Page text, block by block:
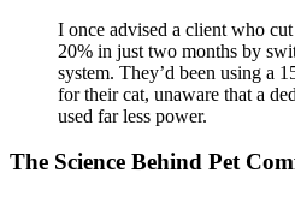
I once advised a client who
20% in just two months by
system. They’d been using a
for their cat, unaware that a
used far less power.
The Science Behind Pet